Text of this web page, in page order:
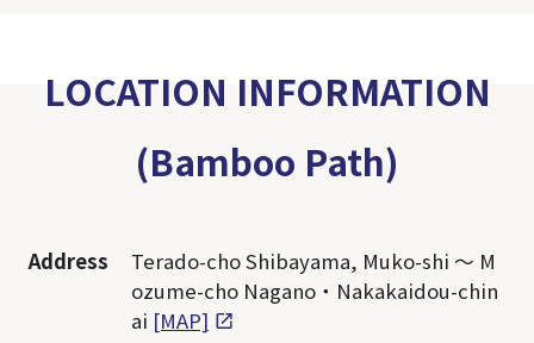
LOCATION INFORMATION
(Bamboo Path)
Address
Terado-cho Shibayama, Muko-shi ～ M
ozume-cho Nagano・Nakakaidou-chin
ai [MAP]